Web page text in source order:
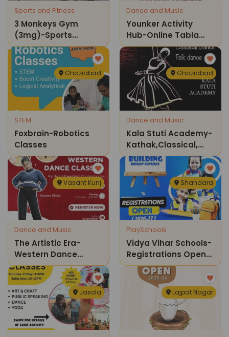
Sports and Fitness
3 Monkeys Gym
(3mg)-Sports
Classes
Dance and Music
Younker Activity
Hub-Online Tabla
Classes
Ghaziabad
STEM
Foxbrain-Robotics
Classes
Ghaziabad
Dance and Music
Kala Stuti Academy-
Kathak,classical,
Folk Dance Classes
Vasant Kunj
Dance and Music
The Artistic Era-
Western Dance
Classes
Shahdara
PlaySchools
Vidya Vihar Schools-
Registrations Open
2026-27
Jasola Lajpat Nagar